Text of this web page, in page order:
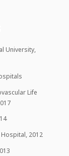
University,
Life
Hospital, 2012